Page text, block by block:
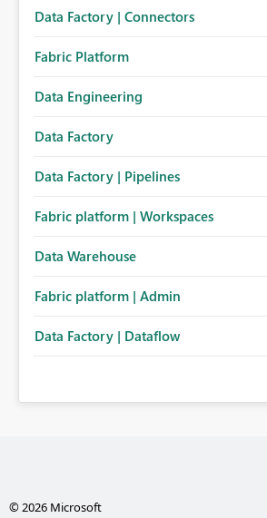
Data Factory | Connectors
Fabric Platform
Data Engineering
Data Factory
Data Factory | Pipelines
Fabric platform | Workspaces
Data Warehouse
Fabric platform | Admin
Data Factory | Dataflow
© 2026 Microsoft